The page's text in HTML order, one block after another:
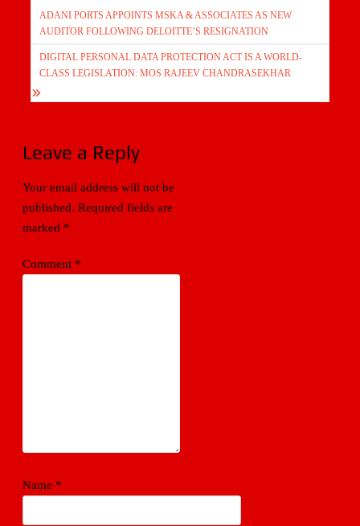
navigation
ADANI PORTS APPOINTS MSKA & ASSOCIATES AS NEW
AUDITOR FOLLOWING DELOITTE’S RESIGNATION
DIGITAL PERSONAL DATA PROTECTION ACT IS A WORLD-
CLASS LEGISLATION: MOS RAJEEV CHANDRASEKHAR
Leave a Reply
Your email address will not be
published. Required fields are
marked *
Comment *
Name *